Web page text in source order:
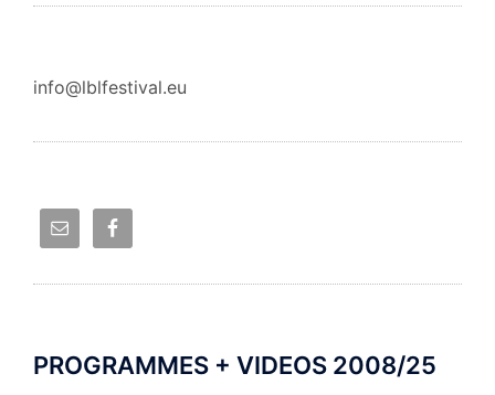
info@lblfestival.eu
PROGRAMMES + VIDEOS 2008/25